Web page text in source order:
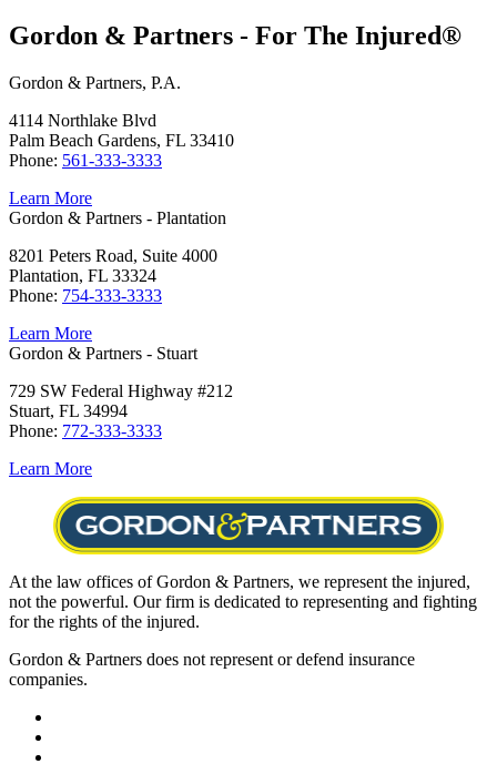
Gordon & Partners - For The Injured®
Gordon & Partners, P.A.
4114 Northlake Blvd
Palm Beach Gardens, FL 33410
Phone: 561-333-3333
Learn More
Gordon & Partners - Plantation
8201 Peters Road, Suite 4000
Plantation, FL 33324
Phone: 754-333-3333
Learn More
Gordon & Partners - Stuart
729 SW Federal Highway #212
Stuart, FL 34994
Phone: 772-333-3333
Learn More
At the law offices of Gordon & Partners, we represent the injured,
not the powerful. Our firm is dedicated to representing and fighting
for the rights of the injured.
Gordon & Partners does not represent or defend insurance
companies.